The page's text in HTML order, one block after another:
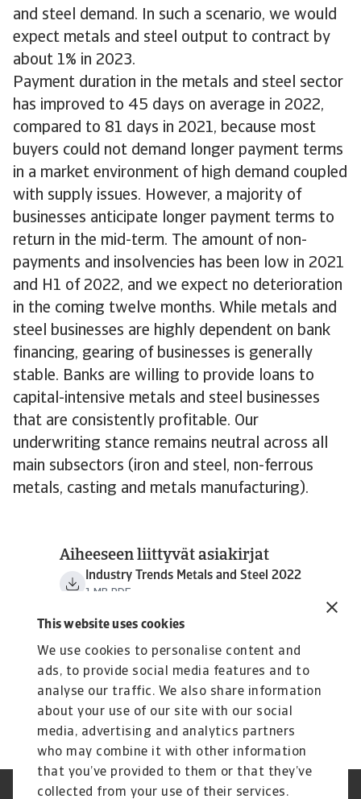
This website uses cookies
We use cookies to personalise content and
ads, to provide social media features and to
analyse our traffic. We also share information
about your use of our site with our social
media, advertising and analytics partners
who may combine it with other information
that you’ve provided to them or that they’ve
collected from your use of their services.
and steel demand. In such a scenario, we would
expect metals and steel output to contract by
about 1% in 2023.
Payment duration in the metals and steel sector
has improved to 45 days on average in 2022,
compared to 81 days in 2021, because most
buyers could not demand longer payment terms
in a market environment of high demand coupled
with supply issues. However, a majority of
businesses anticipate longer payment terms to
return in the mid-term. The amount of non-
payments and insolvencies has been low in 2021
and H1 of 2022, and we expect no deterioration
in the coming twelve months. While metals and
steel businesses are highly dependent on bank
financing, gearing of businesses is generally
stable. Banks are willing to provide loans to
capital-intensive metals and steel businesses
that are consistently profitable. Our
underwriting stance remains neutral across all
main subsectors (iron and steel, non-ferrous
metals, casting and metals manufacturing).
Aiheeseen liittyvät asiakirjat
Industry Trends Metals and Steel 2022
1 MB PDF